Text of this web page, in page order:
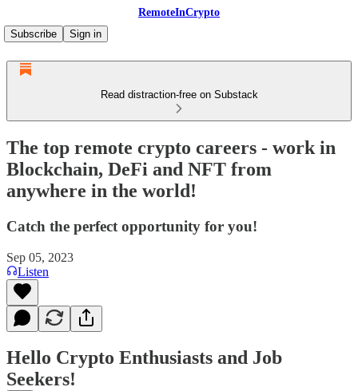
RemoteInCrypto
Subscribe
Sign in
Read distraction-free on Substack
The top remote crypto careers - work in
Blockchain, DeFi and NFT from
anywhere in the world!
Catch the perfect opportunity for you!
Sep 05, 2023
Listen
Hello Crypto Enthusiasts and Job
Seekers!